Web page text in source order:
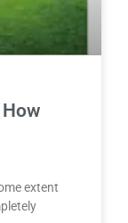
extent